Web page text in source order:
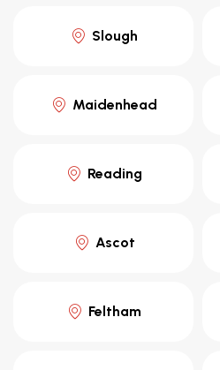
Slough
Maidenhead
Reading
Ascot
Feltham